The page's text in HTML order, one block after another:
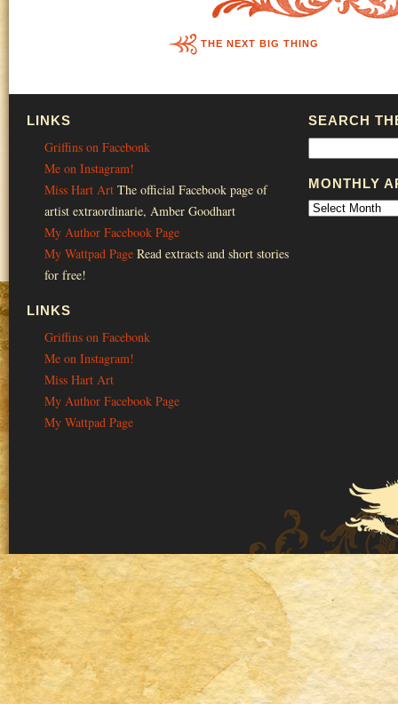
THE NEXT BIG THING
LINKS
Griffins on Facebonk
Me on Instagram!
Miss Hart Art The official Facebook page of
artist extraordinarie, Amber Goodhart
My Author Facebook Page
My Wattpad Page Read extracts and short stories
for free!
LINKS
Griffins on Facebonk
Me on Instagram!
Miss Hart Art
My Author Facebook Page
My Wattpad Page
SEARCH
MONTHLY